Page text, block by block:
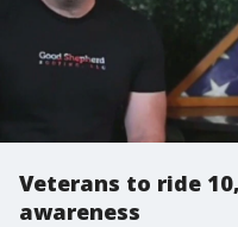
Veterans to ride
awareness